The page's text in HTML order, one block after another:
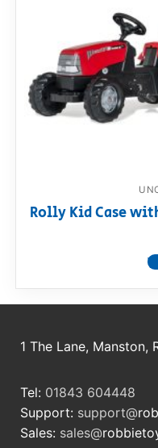
Dino FAQ
Razor FAQ
RollyToys FAQ
Contact
Rolly Kid Case
1 The Lane, Manston,
Tel: 01843 604448
Support: support@
Sales: sales@